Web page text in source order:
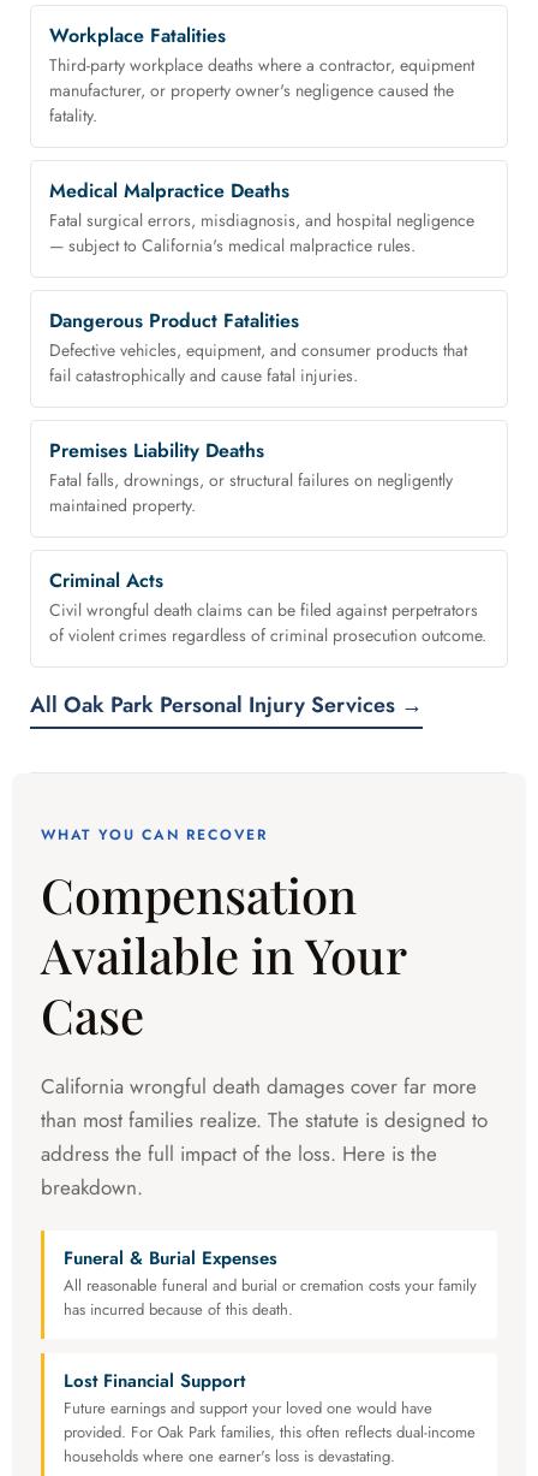
Workplace Fatalities
Third-party workplace deaths where a contractor, equipment
manufacturer, or property owner's negligence caused the
fatality.
Medical Malpractice Deaths
Fatal surgical errors, misdiagnosis, and hospital negligence
— subject to California's medical malpractice rules.
Dangerous Product Fatalities
Defective vehicles, equipment, and consumer products that
fail catastrophically and cause fatal injuries.
Premises Liability Deaths
Fatal falls, drownings, or structural failures on negligently
maintained property.
Criminal Acts
Civil wrongful death claims can be filed against perpetrators
of violent crimes regardless of criminal prosecution outcome.
All Oak Park Personal Injury Services →
WHAT YOU CAN RECOVER
Compensation
Available in Your
Case
California wrongful death damages cover far more
than most families realize. The statute is designed to
address the full impact of the loss. Here is the
breakdown.
Funeral & Burial Expenses
All reasonable funeral and burial or cremation costs your family
has incurred because of this death.
Lost Financial Support
Future earnings and support your loved one would have
provided. For Oak Park families, this often reflects dual-income
households where one earner's loss is devastating.